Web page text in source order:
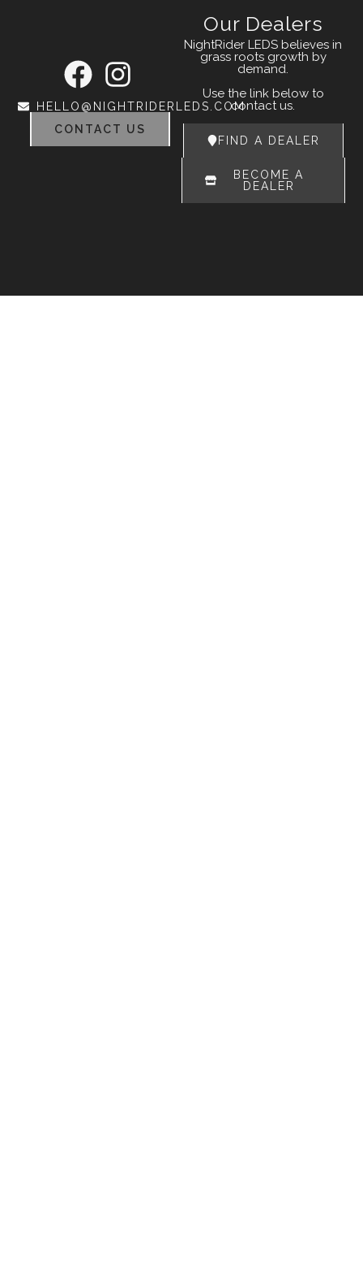
HELLO@NIGHTRIDERLEDS.COM
CONTACT US
Our Dealers
NightRider LEDS believes in
grass roots growth by
demand.
Use the link below to
contact us.
FIND A DEALER
BECOME A
DEALER